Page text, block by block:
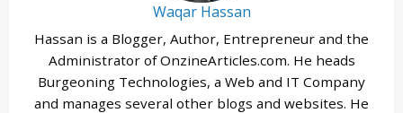
Waqar Hassan
Hassan is a Blogger, Author, Entrepreneur and the
Administrator of OnzineArticles.com. He heads
Burgeoning Technologies, a Web and IT Company
and manages several other blogs and websites. He